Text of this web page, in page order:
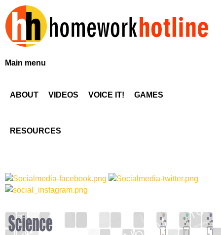
to
main
H
e
o
k
Main menu
ABOUT VIDEOS VOICE IT! GAMES
RESOURCES